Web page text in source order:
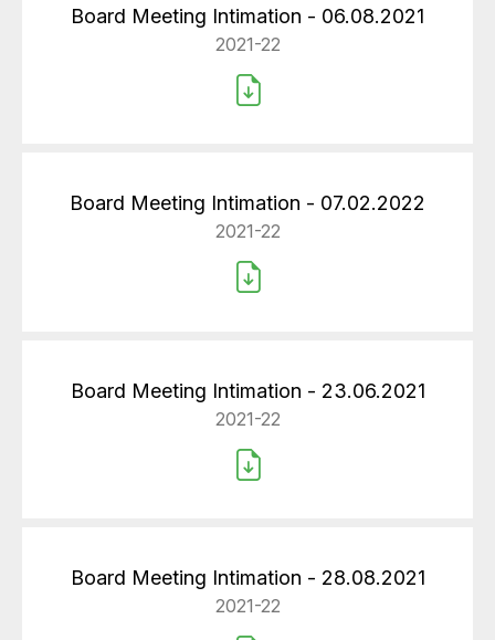
Board Meeting Intimation - 06.08.2021
2021-22
Board Meeting Intimation - 07.02.2022
2021-22
Board Meeting Intimation - 23.06.2021
2021-22
Board Meeting Intimation - 28.08.2021
2021-22